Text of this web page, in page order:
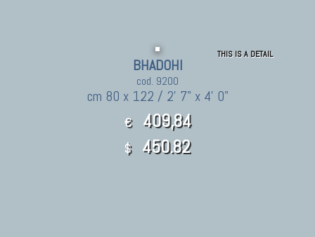
THIS IS A DETAIL
BHADOHI
cod. 9200
cm 80 x 122 / 2' 7" x 4' 0"
€ 409,84
$ 450.82